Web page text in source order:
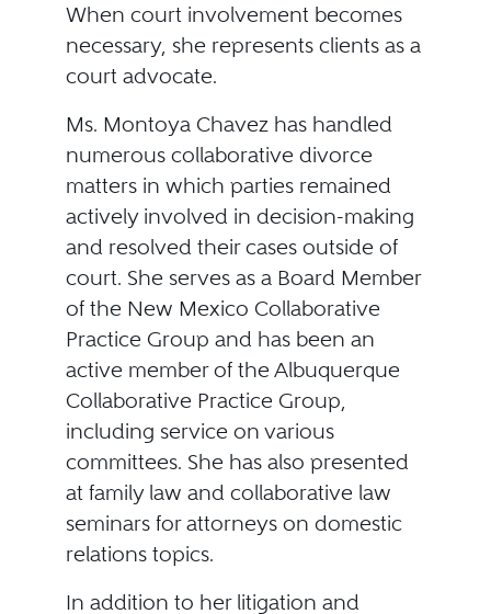
When court involvement becomes
necessary, she represents clients as a
court advocate.
Ms. Montoya Chavez has handled
numerous collaborative divorce
matters in which parties remained
actively involved in decision-making
and resolved their cases outside of
court. She serves as a Board Member
of the New Mexico Collaborative
Practice Group and has been an
active member of the Albuquerque
Collaborative Practice Group,
including service on various
committees. She has also presented
at family law and collaborative law
seminars for attorneys on domestic
relations topics.
In addition to her litigation and